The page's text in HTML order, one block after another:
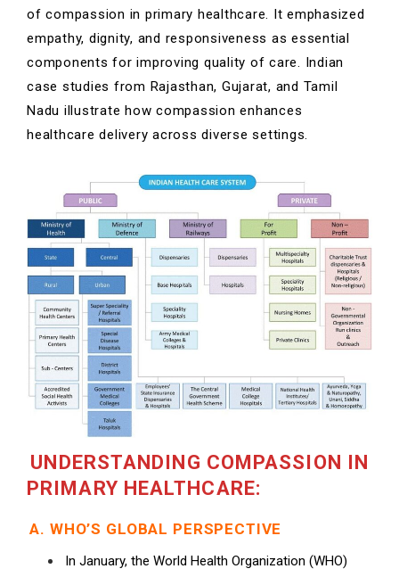
of compassion in primary healthcare. It emphasized
empathy, dignity, and responsiveness as essential
components for improving quality of care. Indian
case studies from Rajasthan, Gujarat, and Tamil
Nadu illustrate how compassion enhances
healthcare delivery across diverse settings.
UNDERSTANDING COMPASSION IN
PRIMARY HEALTHCARE:
A. WHO’S GLOBAL PERSPECTIVE
In January, the World Health Organization (WHO)